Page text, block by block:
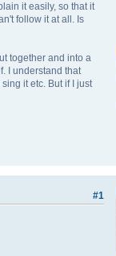
it easily, so that it
follow it at all. Is
together and into a
I understand that
it etc. But if I just
#1